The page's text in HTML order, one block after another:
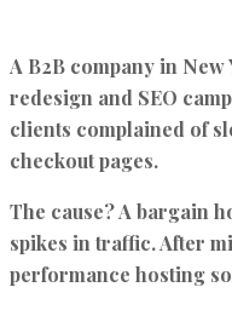
A B2B company in
redesign and SEO
clients complained of
checkout pages.
The cause? A bargain
spikes in traffic. After
performance hosting